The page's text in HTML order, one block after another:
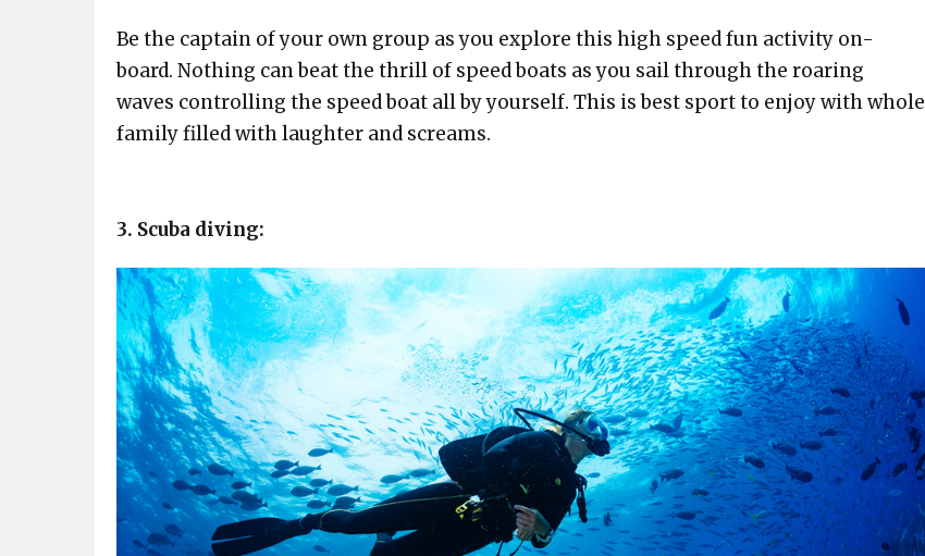
Be the captain of your own group as you explore this high speed fun activity on-
board. Nothing can beat the thrill of speed boats as you sail through the roaring
waves controlling the speed boat all by yourself. This is best sport to enjoy with whole
family filled with laughter and screams.
3. Scuba diving: